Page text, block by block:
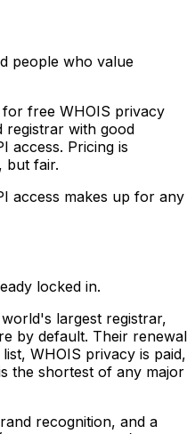
people who value
free WHOIS privacy
registrar with good
access. Pricing is
but fair.
access makes up for any
locked in.
largest registrar,
by default. Their renewal
WHOIS privacy is paid,
the shortest of any major
recognition, and a